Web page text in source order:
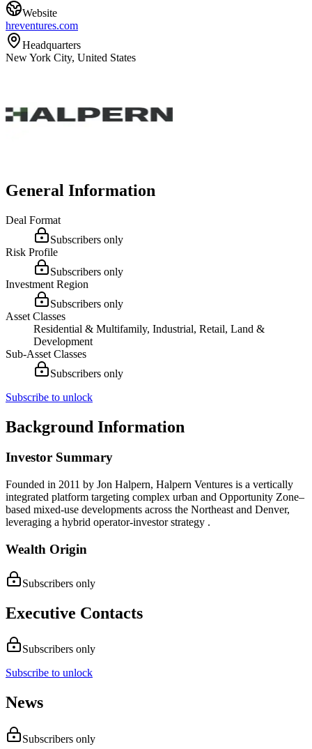
Website
hreventures.com
Headquarters
New York City, United States
General Information
Deal Format
Subscribers only
Risk Profile
Subscribers only
Investment Region
Subscribers only
Asset Classes
Residential & Multifamily, Industrial, Retail, Land &
Development
Sub-Asset Classes
Subscribers only
Subscribe to unlock
Background Information
Investor Summary
Founded in 2011 by Jon Halpern, Halpern Ventures is a vertically
integrated platform targeting complex urban and Opportunity Zone–
based mixed-use developments across the Northeast and Denver,
leveraging a hybrid operator‑investor strategy .
Wealth Origin
Subscribers only
Executive Contacts
Subscribers only
Subscribe to unlock
News
Subscribers only